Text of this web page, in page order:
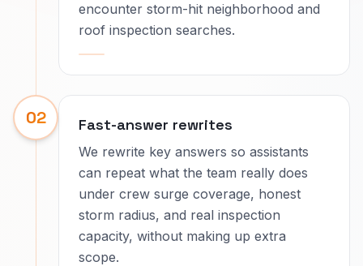
encounter storm-hit neighborhood and
roof inspection searches.
02 Fast-answer rewrites
We rewrite key answers so assistants
can repeat what the team really does
under crew surge coverage, honest
storm radius, and real inspection
capacity, without making up extra
scope.